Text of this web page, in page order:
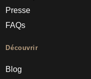
Presse
FAQs
Découvrir
Blog